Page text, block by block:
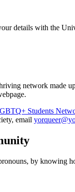
details with the
network made
Students
email
by knowing